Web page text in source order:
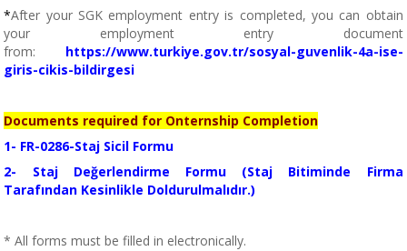
*After your SGK employment entry is completed, you can obtain
your employment entry document
from:
https://www.turkiye.gov.tr/sosyal-guvenlik-4a-ise-
giris-cikis-bildirgesi
Documents required for Onternship Completion
1- FR-0286-Staj Sicil Formu
2- Staj Değerlendirme Formu (Staj Bitiminde Firma
Tarafından Kesinlikle Doldurulmalıdır.)
* All forms must be filled in electronically.